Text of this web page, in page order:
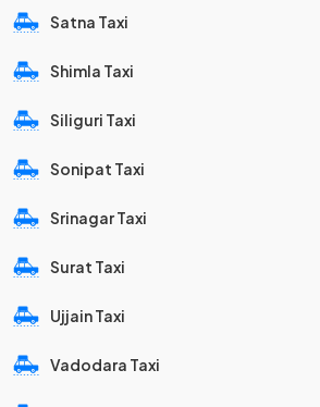
Satna Taxi
Shimla Taxi
Siliguri Taxi
Sonipat Taxi
Srinagar Taxi
Surat Taxi
Ujjain Taxi
Vadodara Taxi